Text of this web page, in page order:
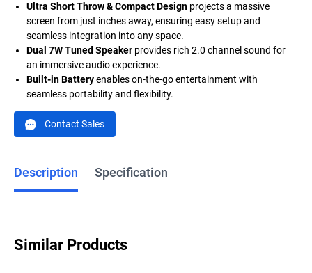
Ultra Short Throw & Compact Design projects a massive
screen from just inches away, ensuring easy setup and
seamless integration into any space.
Dual 7W Tuned Speaker provides rich 2.0 channel sound for
an immersive audio experience.
Built-in Batteryenables on-the-go entertainment with
seamless portability and flexibility.
Contact Sales
Description Specification
Similar Products